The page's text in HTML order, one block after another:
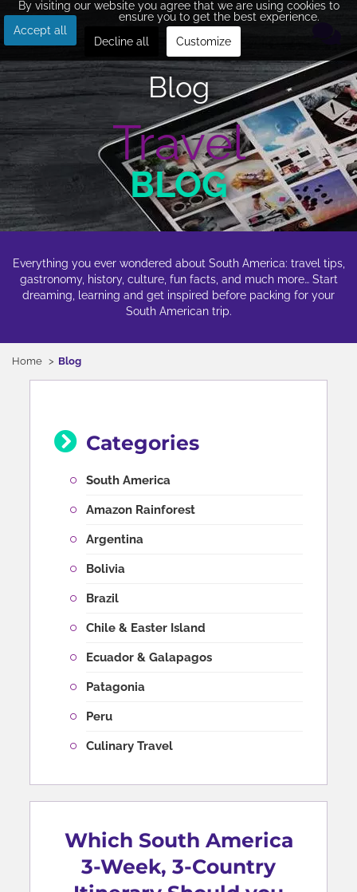
Blog
Travel
BLOG
Everything you ever wondered about South America: travel tips,
gastronomy, history, culture, fun facts, and much more… Start
dreaming, learning and get inspired before packing for your
South American trip.
Home Blog
Categories
South America
Amazon Rainforest
Argentina
Bolivia
Brazil
Chile & Easter Island
Ecuador & Galapagos
Patagonia
Peru
Culinary Travel
Which South America
3-Week, 3-Country
By visiting our website you agree that we are using cookies to
ensure you to get the best experience.
Accept all
Decline all
Customize